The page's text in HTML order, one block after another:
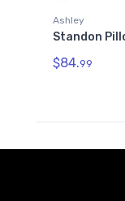
Ashley
Standon
$84.99